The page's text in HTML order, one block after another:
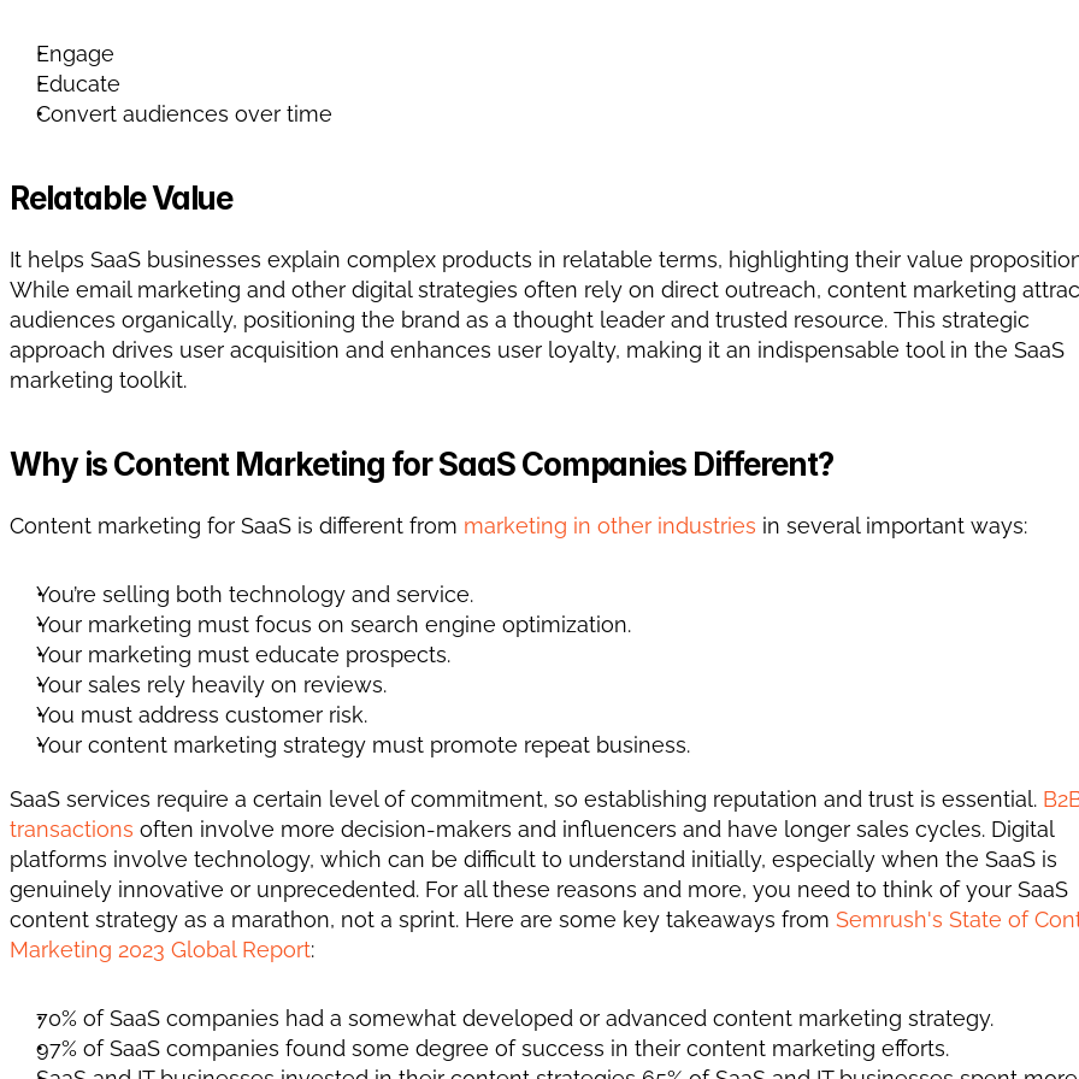
Engage
Educate
Convert audiences over time
Relatable Value
It helps SaaS businesses explain complex products in relatable terms, highlighting their value
While email marketing and other digital strategies often rely on direct outreach, content marketing
audiences organically, positioning the brand as a thought leader and trusted resource. This strategic
approach drives user acquisition and enhances user loyalty, making it an indispensable tool in the SaaS
marketing toolkit.
Why is Content Marketing for SaaS Companies Different?
Content marketing for SaaS is different from marketing in other industries in several important ways:
You’re selling both technology and service.
Your marketing must focus on search engine optimization.
Your marketing must educate prospects.
Your sales rely heavily on reviews.
You must address customer risk.
Your content marketing strategy must promote repeat business.
SaaS services require a certain level of commitment, so establishing reputation and trust is essential.
transactions often involve more decision-makers and influencers and have longer sales cycles. Digital
platforms involve technology, which can be difficult to understand initially, especially when the SaaS is
genuinely innovative or unprecedented. For all these reasons and more, you need to think of your SaaS
content strategy as a marathon, not a sprint. Here are some key takeaways from Semrush's State of
Marketing 2023 Global Report:
70% of SaaS companies had a somewhat developed or advanced content marketing strategy.
97% of SaaS companies found some degree of success in their content marketing efforts.